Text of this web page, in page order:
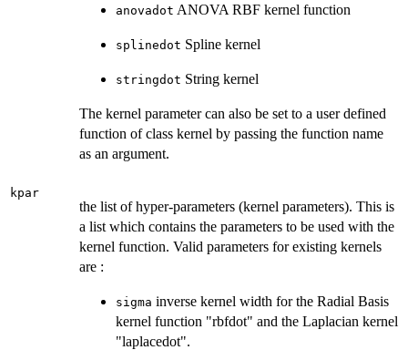
anovadot ANOVA RBF kernel function
splinedot Spline kernel
stringdot String kernel
The kernel parameter can also be set to a user defined
function of class kernel by passing the function name
as an argument.
kpar
the list of hyper-parameters (kernel parameters). This is
a list which contains the parameters to be used with the
kernel function. Valid parameters for existing kernels
are :
sigma inverse kernel width for the Radial Basis
kernel function "rbfdot" and the Laplacian kernel
"laplacedot".